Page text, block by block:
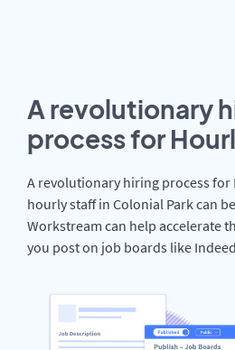
A revolutionary
process for
A revolutionary hiring process
hourly staff in Colonial Park can
Workstream can help accelerate
you post on job boards like